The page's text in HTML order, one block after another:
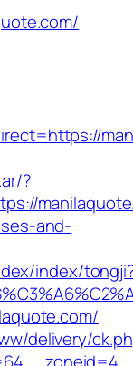
?
and-
index/
delivery/